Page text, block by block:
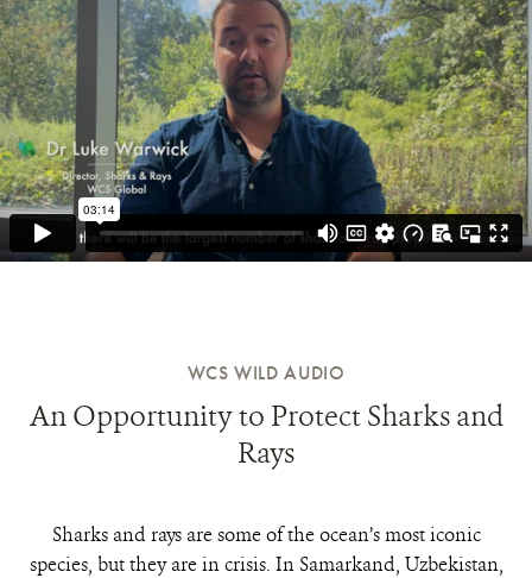
WCS WILD AUDIO
An Opportunity to Protect Sharks and
Rays
Sharks and rays are some of the ocean’s most iconic
species, but they are in crisis. In Samarkand, Uzbekistan,